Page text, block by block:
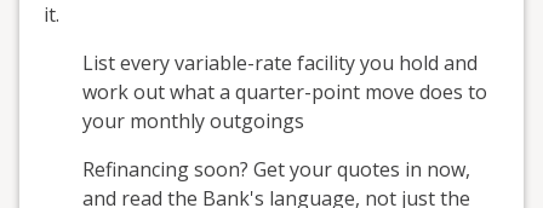
it.
List every variable-rate facility you hold and
work out what a quarter-point move does to
your monthly outgoings
Refinancing soon? Get your quotes in now,
and read the Bank's language, not just the